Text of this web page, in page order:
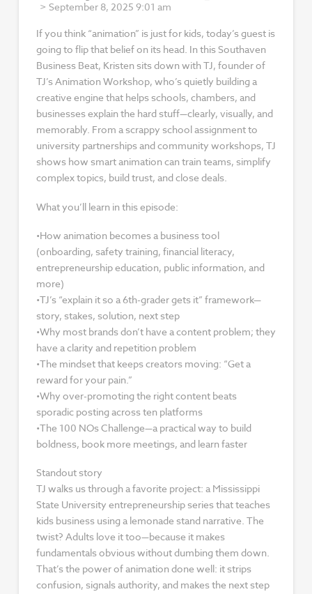
> September 8, 2025 9:01 am
If you think “animation” is just for kids, today’s guest is
going to flip that belief on its head. In this Southaven
Business Beat, Kristen sits down with TJ, founder of
TJ’s Animation Workshop, who’s quietly building a
creative engine that helps schools, chambers, and
businesses explain the hard stuff—clearly, visually, and
memorably. From a scrappy school assignment to
university partnerships and community workshops, TJ
shows how smart animation can train teams, simplify
complex topics, build trust, and close deals.
What you’ll learn in this episode:
•How animation becomes a business tool
(onboarding, safety training, financial literacy,
entrepreneurship education, public information, and
more)
•TJ’s “explain it so a 6th-grader gets it” framework—
story, stakes, solution, next step
•Why most brands don’t have a content problem; they
have a clarity and repetition problem
•The mindset that keeps creators moving: “Get a
reward for your pain.”
•Why over-promoting the right content beats
sporadic posting across ten platforms
•The 100 NOs Challenge—a practical way to build
boldness, book more meetings, and learn faster
Standout story
TJ walks us through a favorite project: a Mississippi
State University entrepreneurship series that teaches
kids business using a lemonade stand narrative. The
twist? Adults love it too—because it makes
fundamentals obvious without dumbing them down.
That’s the power of animation done well: it strips
confusion, signals authority, and makes the next step